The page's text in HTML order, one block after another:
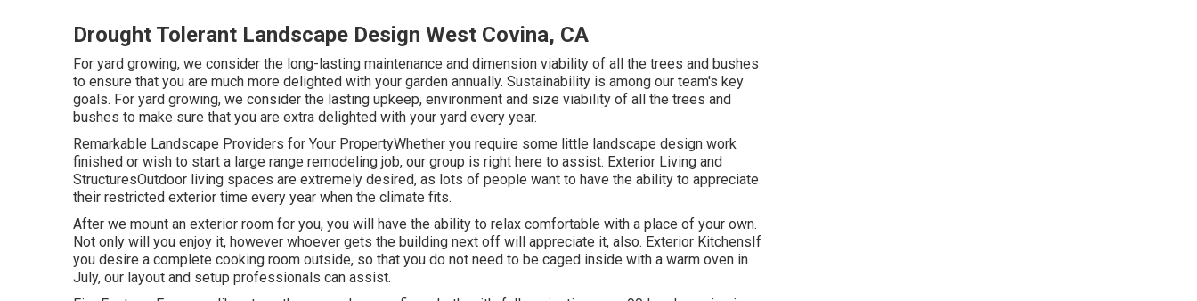
Drought Tolerant Landscape Design West Covina, CA
For yard growing, we consider the long-lasting maintenance and dimension viability of all the trees and bushes
to ensure that you are much more delighted with your garden annually. Sustainability is among our team's key
goals. For yard growing, we consider the lasting upkeep, environment and size viability of all the trees and
bushes to make sure that you are extra delighted with your yard every year.
Remarkable Landscape Providers for Your PropertyWhether you require some little landscape design work
finished or wish to start a large range remodeling job, our group is right here to assist. Exterior Living and
StructuresOutdoor living spaces are extremely desired, as lots of people want to have the ability to appreciate
their restricted exterior time every year when the climate fits.
After we mount an exterior room for you, you will have the ability to relax comfortable with a place of your own.
Not only will you enjoy it, however whoever gets the building next off will appreciate it, also. Exterior KitchensIf
you desire a complete cooking room outside, so that you do not need to be caged inside with a warm oven in
July, our layout and setup professionals can assist.